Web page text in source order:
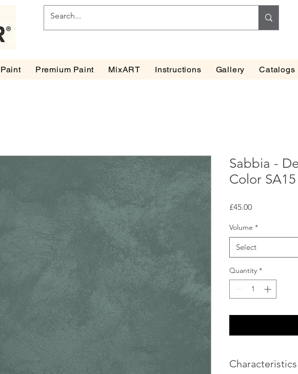
Premium Paint MixART Instructions Gallery Catalogs
Sabbia -
Color SA15
£45.00Price
Volume *
Select
Quantity *
Characteristics